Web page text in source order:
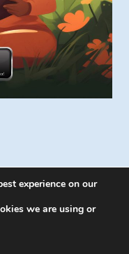
- WordPress
experience on our
we are using or